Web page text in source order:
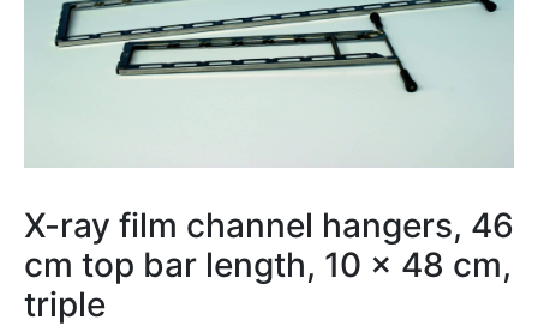
X-ray film channel hangers, 46
cm top bar length, 10 x 48 cm,
triple